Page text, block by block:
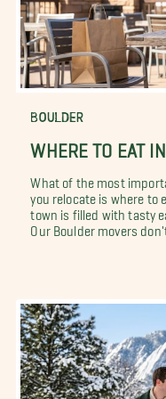
BOULDER
WHERE TO EAT
What of the most
you relocate is where to
town is filled with tasty
Our Boulder movers